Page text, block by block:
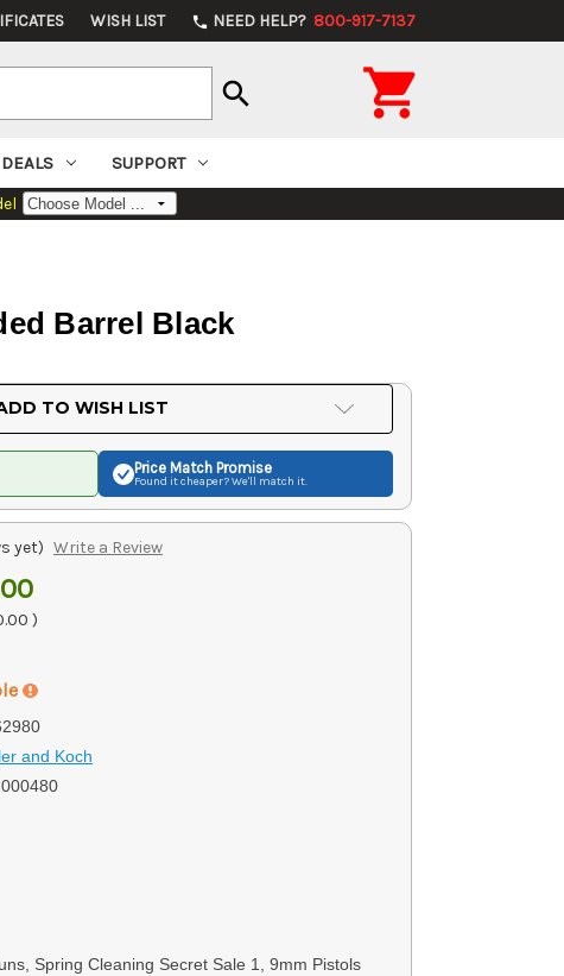
WISH LIST phone NEED HELP? 800-917-7137
search 
SUPPORT
Barrel Black
TO WISH LIST
Price Match Promise
Found it cheaper? We'll match it.
yet) Write a Review
)
and Koch
Spring Cleaning Secret Sale 1, 9mm Pistols